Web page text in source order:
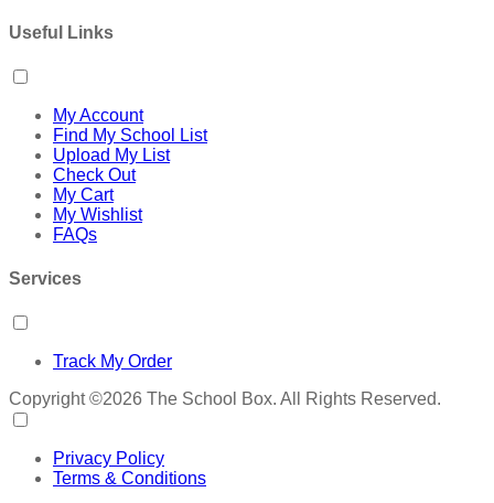
Useful Links
My Account
Find My School List
Upload My List
Check Out
My Cart
My Wishlist
FAQs
Services
Track My Order
Copyright ©2026 The School Box. All Rights Reserved.
Privacy Policy
Terms & Conditions